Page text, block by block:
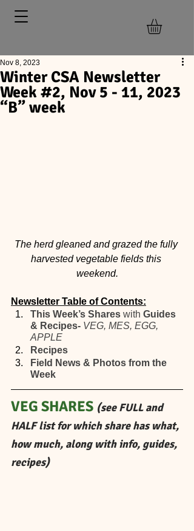
Winter CSA Newsletter
Week #2, Nov 5 - 11, 2023
“B” week
Nov 8, 2023
The herd gleaned and grazed the fully
harvested vegetable fields this
weekend.
Newsletter Table of Contents:
This Week’s Shares with Guides
& Recipes- VEG, MES, EGG,
APPLE
Recipes
Field News & Photos from the
Week
VEG SHARES (see FULL and
HALF list for which share has what,
how much, along with info, guides,
recipes)